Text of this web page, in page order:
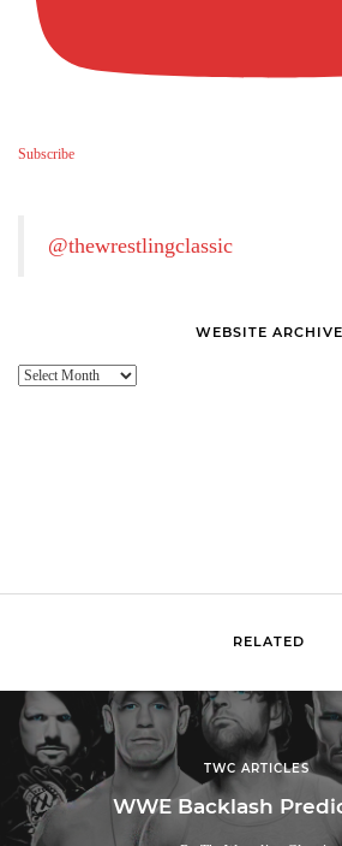
Subscribe
@thewrestlingclassic
WEBSITE ARCHIVE
Website
RELATED
TWC ARTICLES
WWE Backlash